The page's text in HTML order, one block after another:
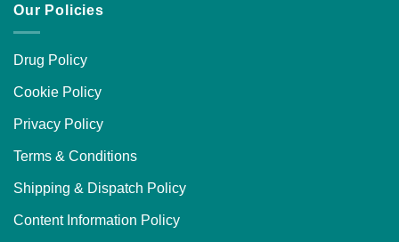
Our Policies
Drug Policy
Cookie Policy
Privacy Policy
Terms & Conditions
Shipping & Dispatch Policy
Content Information Policy